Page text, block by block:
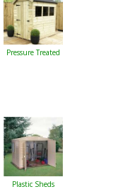
Pressure Treated
Plastic Sheds